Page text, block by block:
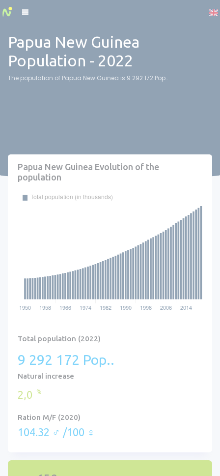
Papua New Guinea
Population - 2022
The population of Papua New Guinea is 9 292 172 Pop..
Papua New Guinea Evolution of the
population
Total population (2022)
9 292 172 Pop..
Natural increase
2,0 %
Ration M/F (2020)
104.32 ♂ /100 ♀